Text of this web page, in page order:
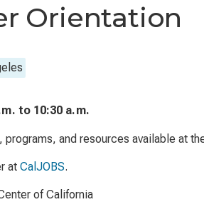
Orientation
to 10:30 a.m.
and resources available at
at CalJOBS.
of California